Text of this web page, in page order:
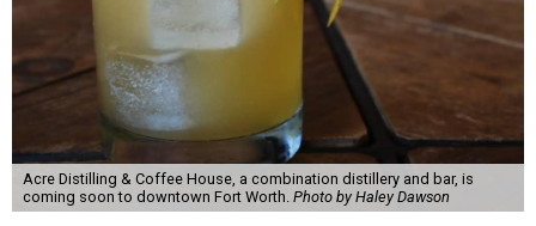
Acre Distilling & Coffee House, a combination distillery and bar, is
coming soon to downtown Fort Worth. Photo by Haley Dawson